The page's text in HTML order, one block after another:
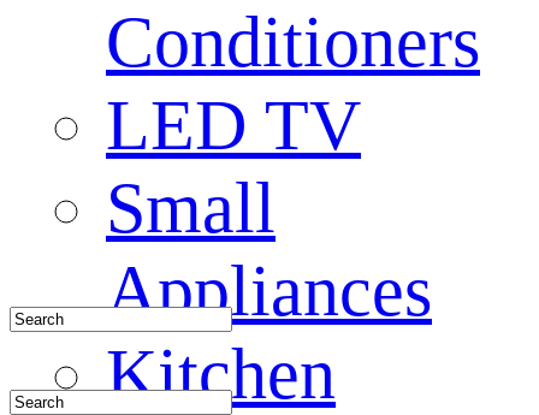
Conditioners
LED TV
Small
Appliances
Kitchen